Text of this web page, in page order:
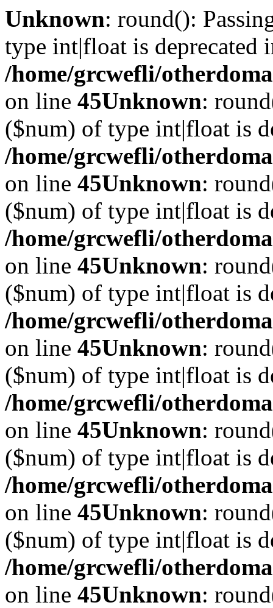
Unknown: round():
type int|float is deprecated
/home/grcwefli/
on line 45Unknown:
($num) of type int|float is
/home/grcwefli/
on line 45Unknown:
($num) of type int|float is
/home/grcwefli/
on line 45Unknown:
($num) of type int|float is
/home/grcwefli/
on line 45Unknown:
($num) of type int|float is
/home/grcwefli/
on line 45Unknown:
($num) of type int|float is
/home/grcwefli/
on line 45Unknown:
($num) of type int|float is
/home/grcwefli/
on line 45Unknown: